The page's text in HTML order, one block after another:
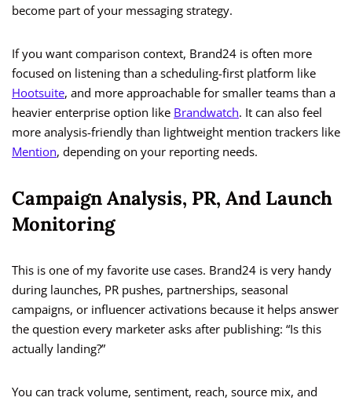
become part of your messaging strategy.
If you want comparison context, Brand24 is often more
focused on listening than a scheduling-first platform like
Hootsuite, and more approachable for smaller teams than a
heavier enterprise option like Brandwatch. It can also feel
more analysis-friendly than lightweight mention trackers like
Mention, depending on your reporting needs.
Campaign Analysis, PR, And Launch
Monitoring
This is one of my favorite use cases. Brand24 is very handy
during launches, PR pushes, partnerships, seasonal
campaigns, or influencer activations because it helps answer
the question every marketer asks after publishing: “Is this
actually landing?”
You can track volume, sentiment, reach, source mix, and